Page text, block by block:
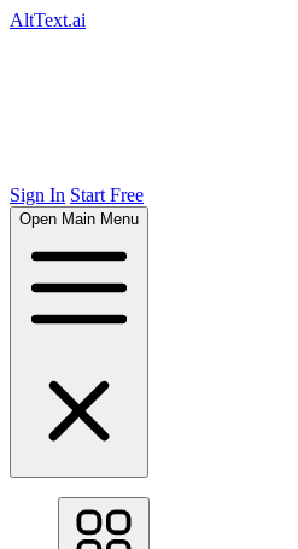
AltText.ai
Sign In Start Free
Open Main Menu